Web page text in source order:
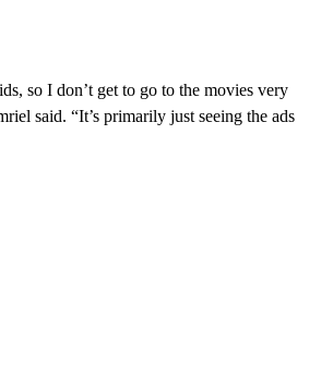
so I don’t get to go to the movies very
said. “It’s primarily just seeing the ads